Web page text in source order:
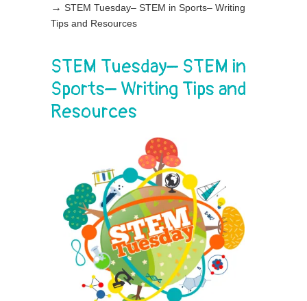
→ STEM Tuesday– STEM in Sports– Writing
Tips and Resources
STEM Tuesday– STEM in
Sports– Writing Tips and
Resources